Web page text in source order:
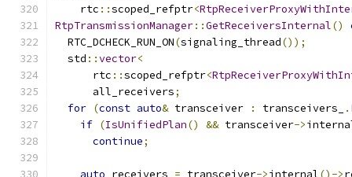
    rtc
::scoped_refptr<
RtpTransmissionManager::GetReceiversInternal()
  RTC_DCHECK_RUN_ON
(signaling_thread());
  std
::vector<
      rtc
::scoped_refptr<
      all_receivers
;
for (const auto& transceiver : transceivers_ .
if (IsUnifiedPlan() && transceiver->
continue;
auto receivers = transceiver->internal()->